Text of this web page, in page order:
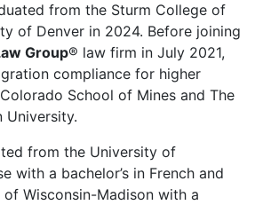
from the Sturm College of
of Denver in 2024. Before joining
Group® law firm in July 2021,
compliance for higher
School of Mines and The
University.
from the University of
with a bachelor’s in French and
Wisconsin-Madison with a